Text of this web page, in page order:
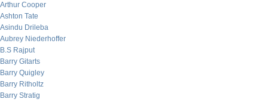
Arthur Cooper
Ashton Tate
Asindu Drileba
Aubrey Niederhoffer
B.S Rajput
Barry Gitarts
Barry Quigley
Barry Ritholtz
Barry Stratig